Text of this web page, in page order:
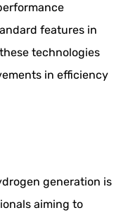
features in
technologies
in efficiency
generation is
aiming to